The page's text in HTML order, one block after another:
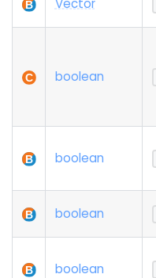
Vector
boolean
boolean
boolean
boolean